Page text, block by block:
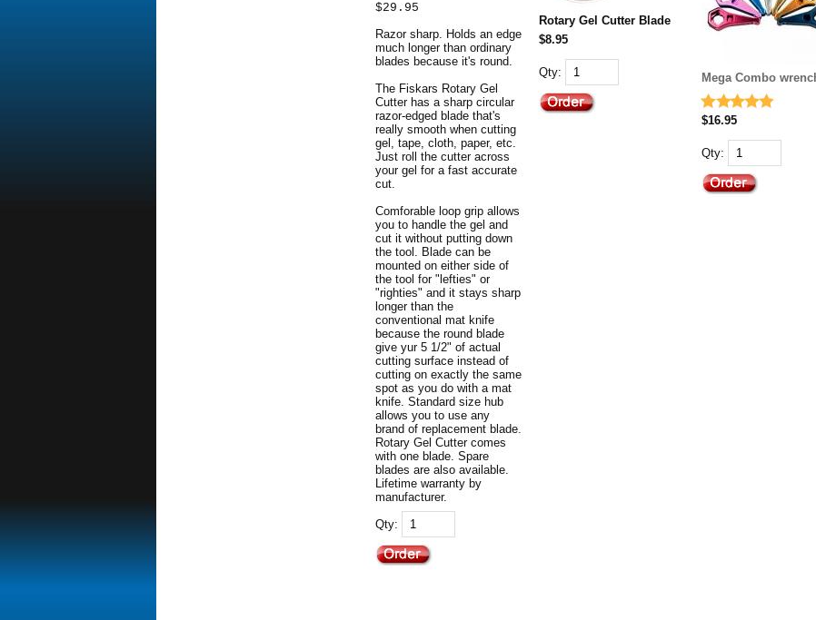
$29.95
Razor sharp. Holds an edge
much longer than ordinary
blades because it's round.
The Fiskars Rotary Gel
Cutter has a sharp circular
razor-edged blade that's
really smooth when cutting
gel, tape, cloth, paper, etc.
Just roll the cutter across
your gel for a fast accurate
cut.
Comforable loop grip allows
you to handle the gel and
cut it without putting down
the tool. Blade can be
mounted on either side of
the tool for "lefties" or
"righties" and it stays sharp
longer than the
conventional mat knife
because the round blade
give yur 5 1/2" of actual
cutting surface instead of
cutting on exactly the same
spot as you do with a mat
knife. Standard size hub
allows you to use any
brand of replacement blade.
Rotary Gel Cutter comes
with one blade. Spare
blades are also available.
Lifetime warranty by
manufacturer.
Qty:
Rotary Gel Cutter Blade
$8.95
Qty: Mega Combo
$16.95
Qty: